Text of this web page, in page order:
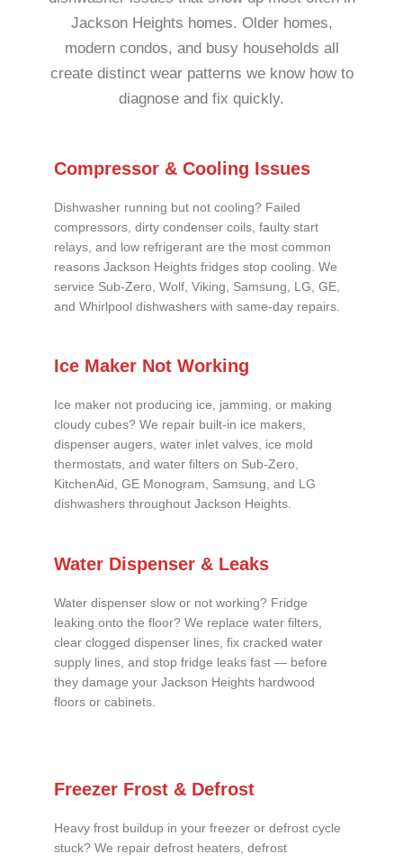
Jackson Heights homes. Older homes,
modern condos, and busy households all
create distinct wear patterns we know how to
diagnose and fix quickly.
Compressor & Cooling Issues
Dishwasher running but not cooling? Failed
compressors, dirty condenser coils, faulty start
relays, and low refrigerant are the most common
reasons Jackson Heights fridges stop cooling. We
service Sub-Zero, Wolf, Viking, Samsung, LG, GE,
and Whirlpool dishwashers with same-day repairs.
Ice Maker Not Working
Ice maker not producing ice, jamming, or making
cloudy cubes? We repair built-in ice makers,
dispenser augers, water inlet valves, ice mold
thermostats, and water filters on Sub-Zero,
KitchenAid, GE Monogram, Samsung, and LG
dishwashers throughout Jackson Heights.
Water Dispenser & Leaks
Water dispenser slow or not working? Fridge
leaking onto the floor? We replace water filters,
clear clogged dispenser lines, fix cracked water
supply lines, and stop fridge leaks fast — before
they damage your Jackson Heights hardwood
floors or cabinets.
Freezer Frost & Defrost
Heavy frost buildup in your freezer or defrost cycle
stuck? We repair defrost heaters, defrost